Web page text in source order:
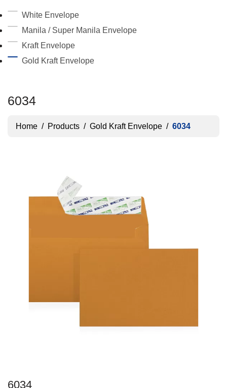
6034
Home / Products / Gold Kraft Envelope / 6034
6034
White Envelope
Manila / Super Manila Envelope
Kraft Envelope
Gold Kraft Envelope